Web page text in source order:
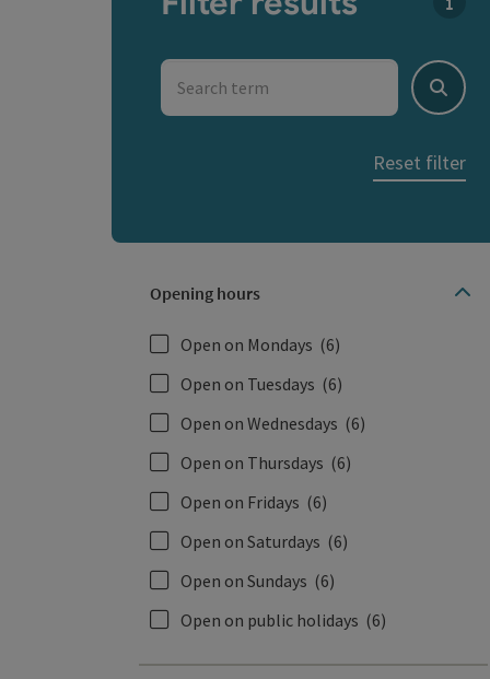
Search term
Search
Reset filter
Opening hours
Open on Mondays (6)
Open on Tuesdays (6)
Open on Wednesdays (6)
Open on Thursdays (6)
Open on Fridays (6)
Open on Saturdays (6)
Open on Sundays (6)
Open on public holidays (6)